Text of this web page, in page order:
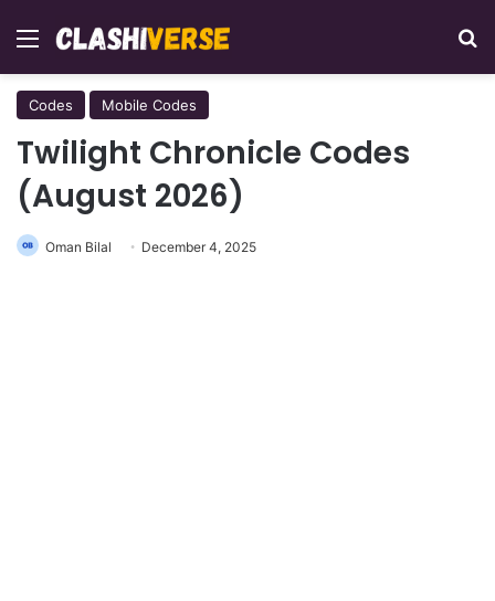
Menu
Codes Mobile Codes
Twilight Chronicle Codes
(August 2026)
Oman Bilal December 4, 2025